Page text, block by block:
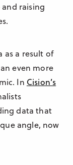
raising
as a result of
even more
In Cision’s
data that
angle, now